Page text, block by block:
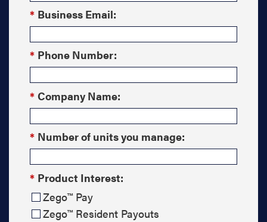
* Business Email:
* Phone Number:
* Company Name:
* Number of units you manage:
* Product Interest:
Zego™ Pay
Zego™ Resident Payouts